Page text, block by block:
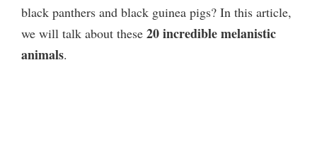
black panthers and black guinea pigs? In this article,
we will talk about these 20incredible melanistic
animals.